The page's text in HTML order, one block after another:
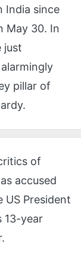
India since
May 30. In
just
pillar of
of
accused
US President
13-year